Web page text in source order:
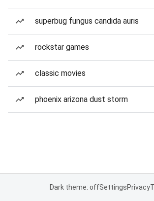
superbug fungus candida auris
rockstar games
classic movies
phoenix arizona dust storm
Dark theme: offSettingsPrivacy